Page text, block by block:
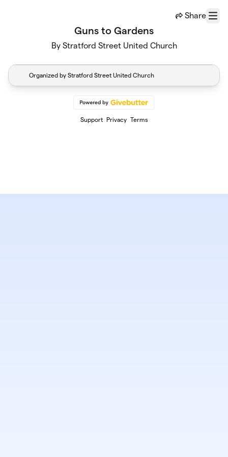
Share
Menu
Guns to Gardens
By Stratford Street United Church
Organized by Stratford Street United Church
Support Privacy Terms